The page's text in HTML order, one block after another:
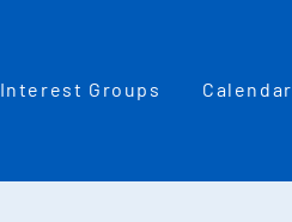
Interest Groups Calendar